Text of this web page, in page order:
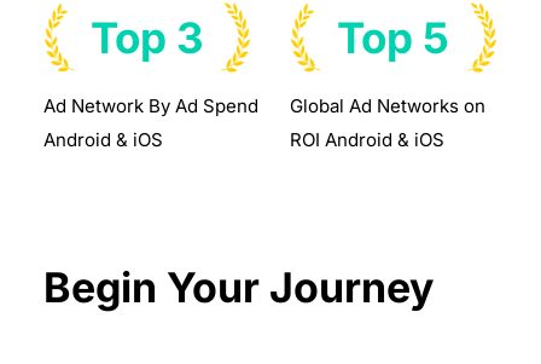
Top 3
Ad Network By Ad Spend
Android & iOS
Top 5
Global Ad Networks on
ROI Android & iOS
Begin Your Journey